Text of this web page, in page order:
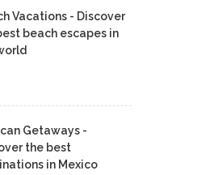
Vacations - Discover
beach escapes in
Getaways -
the best
in Mexico